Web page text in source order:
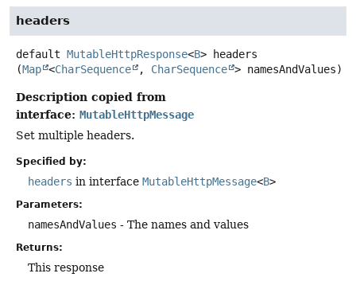
headers
default MutableHttpResponse<B>
headers
(Map <CharSequence , CharSequence > namesAndValues)
Description copied from
interface: MutableHttpMessage
Set multiple headers.
Specified by:
headers in interface MutableHttpMessage<B>
Parameters:
namesAndValues - The names and values
Returns:
This response